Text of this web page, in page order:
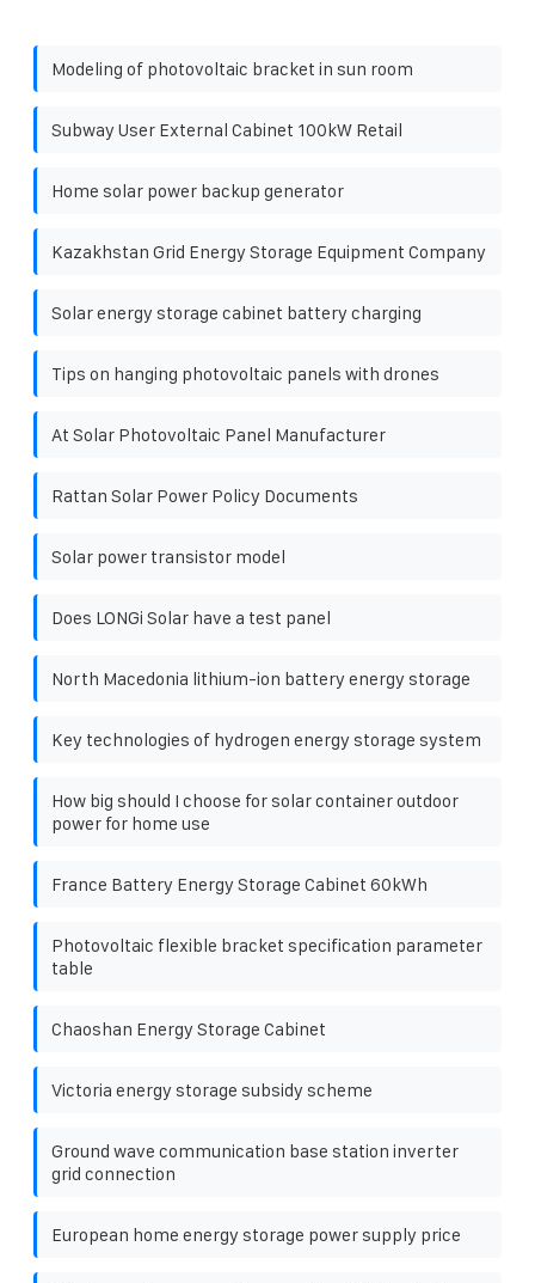
Modeling of photovoltaic bracket in sun room
Subway User External Cabinet 100kW Retail
Home solar power backup generator
Kazakhstan Grid Energy Storage Equipment Company
Solar energy storage cabinet battery charging
Tips on hanging photovoltaic panels with drones
At Solar Photovoltaic Panel Manufacturer
Rattan Solar Power Policy Documents
Solar power transistor model
Does LONGi Solar have a test panel
North Macedonia lithium-ion battery energy storage
Key technologies of hydrogen energy storage system
How big should I choose for solar container outdoor
power for home use
France Battery Energy Storage Cabinet 60kWh
Photovoltaic flexible bracket specification parameter
table
Chaoshan Energy Storage Cabinet
Victoria energy storage subsidy scheme
Ground wave communication base station inverter
grid connection
European home energy storage power supply price